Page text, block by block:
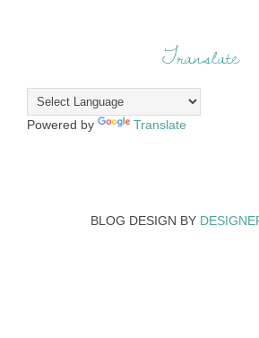
Translate
Powered by Translate
BLOG DESIGN BY